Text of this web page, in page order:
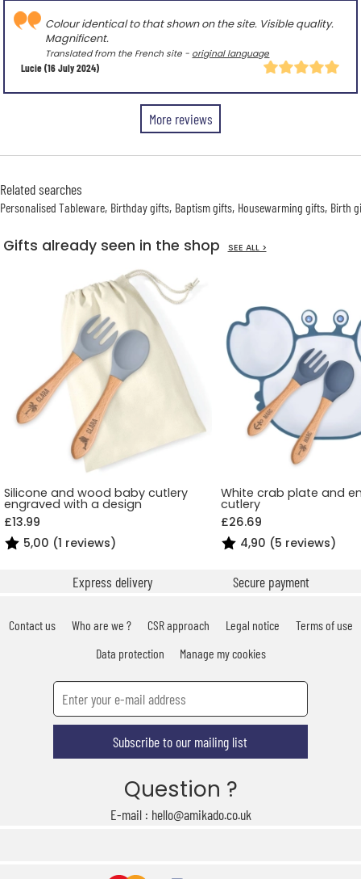
Lucie(16 July 2024)
Colour identical to that shown on the site. Visible quality.
Magnificent.
Translated from the French site - original language
More reviews
Related searches
Personalised Tableware Birthday gifts Baptism gifts Housewarming gifts Birth
Gifts already seen in the shop SEE ALL >
Silicone and wood baby cutlery
engraved with a design
£13.99
5,00 (1 reviews)
White crab plate and
cutlery
£26.69
4,90 (5 reviews)
Express delivery Secure payment
Contact us Who are we ? CSR approach Legal notice
Terms of use
Data protection
Manage my cookies
Subscribe to our mailing list
Question ?
E-mail : hello@amikado.co.uk